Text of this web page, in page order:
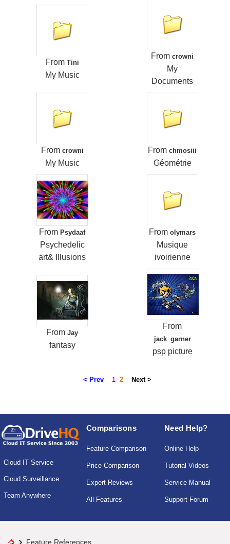
From Tini
My Music
From crowni
My
Documents
From crowni
My Music
From chmosiii
Géométrie
From Psydaaf
Psychedelic
art& Illusions
From olymars
Musique
ivoirienne
From Jay
fantasy
From
jack_garner
psp picture
< Prev 1 2 Next >
Cloud IT Service
Cloud Surveillance
Team Anywhere
Comparisons
Feature Comparison
Price Comparison
Expert Reviews
All Features
Need Help?
Online Help
Tutorial Videos
Service Manual
Support Forum
Feature References